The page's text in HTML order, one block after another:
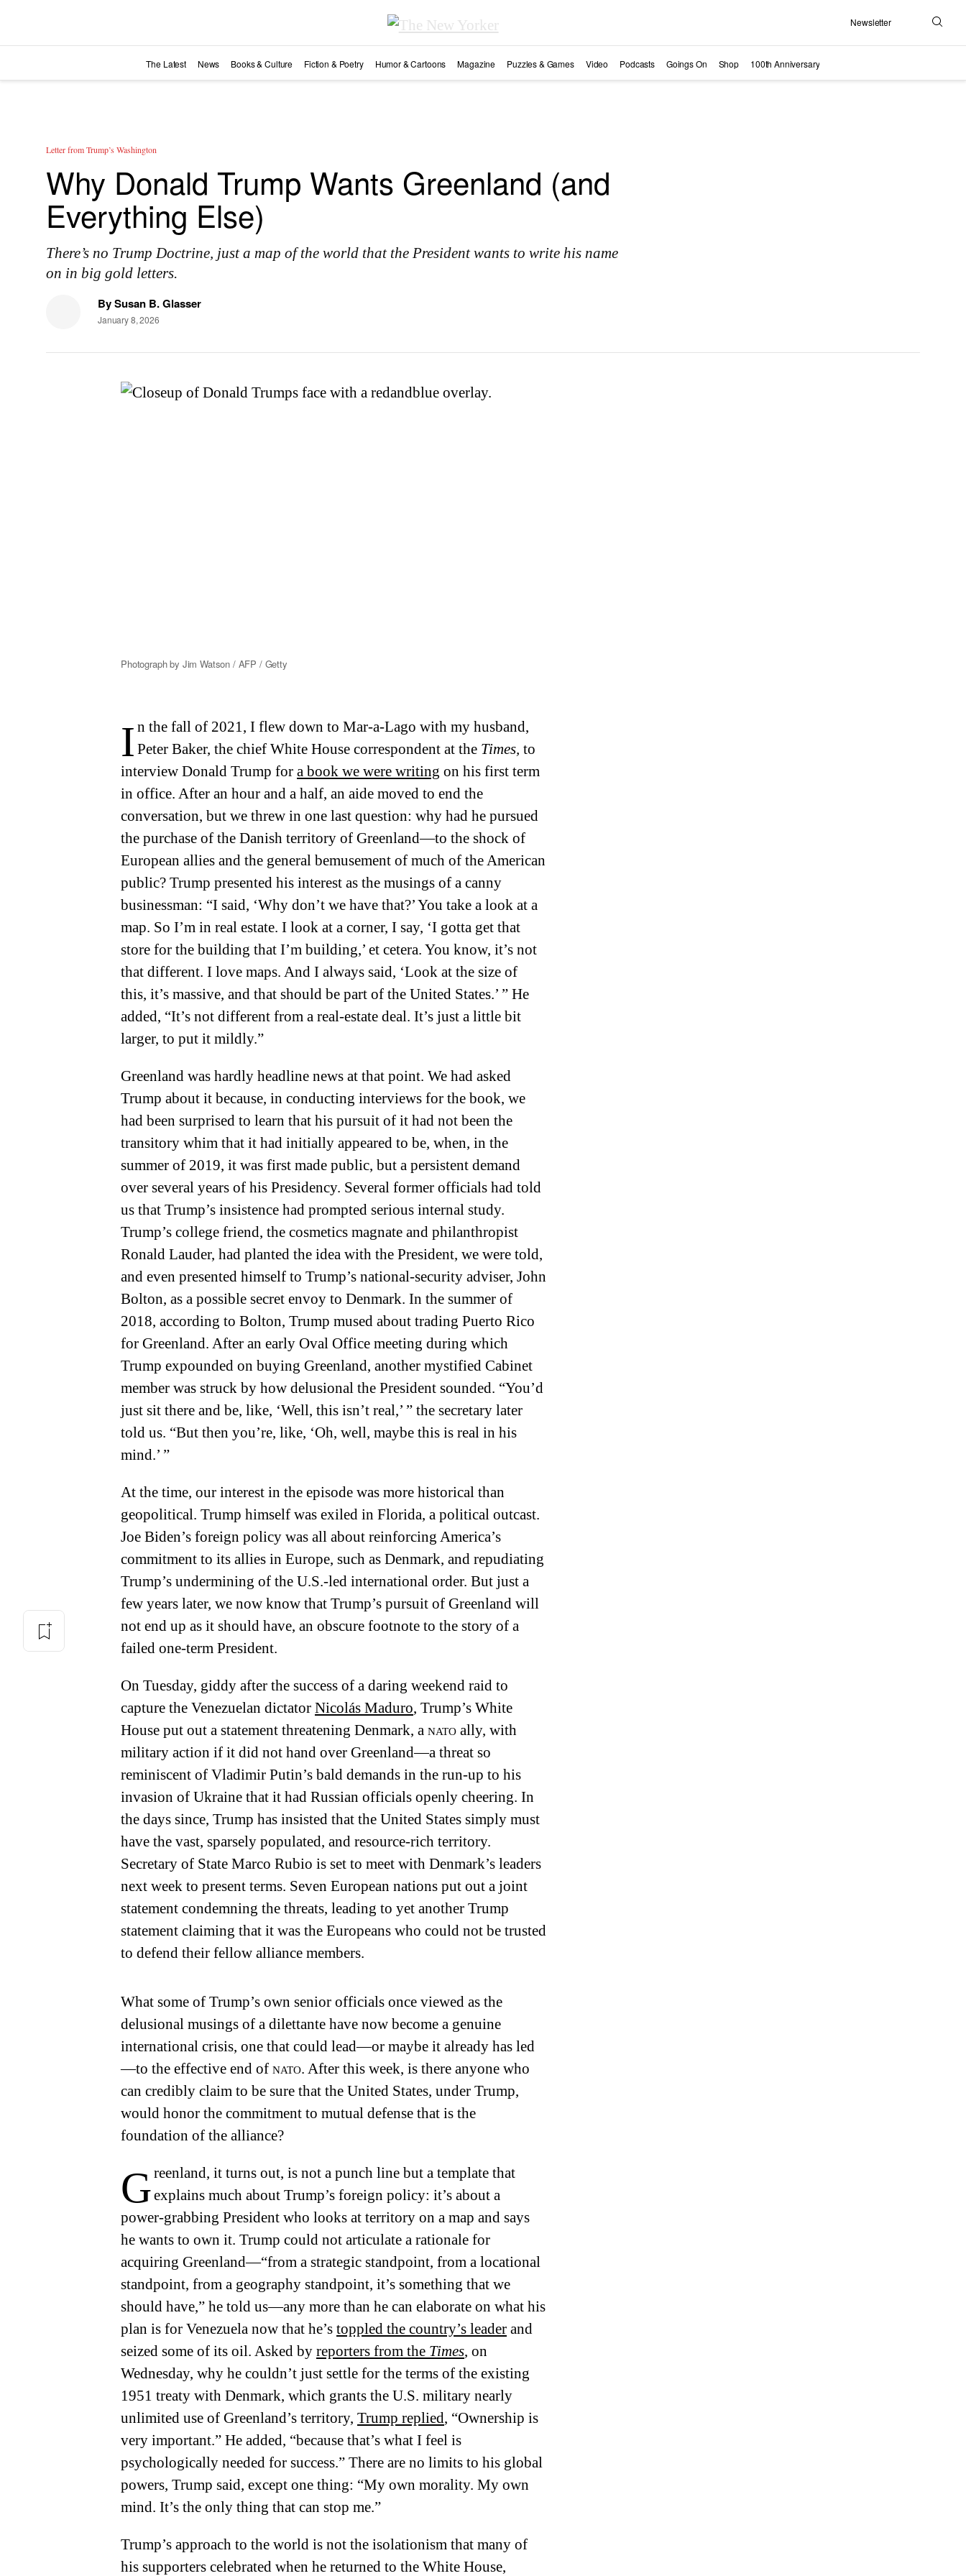
Newsletter Search
The Latest News Books & Culture Fiction & Poetry Humor & Cartoons Magazine Puzzles & Games Video Podcasts Goings On Shop 100th Anniversary
Letter from Trump’s Washington
Why Donald Trump Wants Greenland (and
Everything Else)
There’s no Trump Doctrine, just a map of the world that the President wants to write his name
on in big gold letters.
BySusan B. Glasser
January 8, 2026
Photograph by Jim Watson / AFP / Getty
In the fall of 2021, I flew down to Mar-a-Lago with my husband, Peter Baker, the chief White House correspondent at the Times, to
interview Donald Trump for a book we were writing on his first term
in office. After an hour and a half, an aide moved to end the
conversation, but we threw in one last question: why had he pursued
the purchase of the Danish territory of Greenland—to the shock of
European allies and the general bemusement of much of the American
public? Trump presented his interest as the musings of a canny
businessman: “I said, ‘Why don’t we have that?’ You take a look at a
map. So I’m in real estate. I look at a corner, I say, ‘I gotta get that
store for the building that I’m building,’ et cetera. You know, it’s not
that different. I love maps. And I always said, ‘Look at the size of
this, it’s massive, and that should be part of the United States.’ ” He
added, “It’s not different from a real-estate deal. It’s just a little bit
larger, to put it mildly.”
Greenland was hardly headline news at that point. We had asked
Trump about it because, in conducting interviews for the book, we
had been surprised to learn that his pursuit of it had not been the
transitory whim that it had initially appeared to be, when, in the
summer of 2019, it was first made public, but a persistent demand
over several years of his Presidency. Several former officials had told
us that Trump’s insistence had prompted serious internal study.
Trump’s college friend, the cosmetics magnate and philanthropist
Ronald Lauder, had planted the idea with the President, we were told,
and even presented himself to Trump’s national-security adviser, John
Bolton, as a possible secret envoy to Denmark. In the summer of
2018, according to Bolton, Trump mused about trading Puerto Rico
for Greenland. After an early Oval Office meeting during which
Trump expounded on buying Greenland, another mystified Cabinet
member was struck by how delusional the President sounded. “You’d
just sit there and be, like, ‘Well, this isn’t real,’ ” the secretary later
told us. “But then you’re, like, ‘Oh, well, maybe this is real in his
mind.’ ”
At the time, our interest in the episode was more historical than
geopolitical. Trump himself was exiled in Florida, a political outcast.
Joe Biden’s foreign policy was all about reinforcing America’s
commitment to its allies in Europe, such as Denmark, and repudiating
Trump’s undermining of the U.S.-led international order. But just a
few years later, we now know that Trump’s pursuit of Greenland will
not end up as it should have, an obscure footnote to the story of a
failed one-term President.
On Tuesday, giddy after the success of a daring weekend raid to
capture the Venezuelan dictator Nicolás Maduro, Trump’s White
House put out a statement threatening Denmark, a nato ally, with
military action if it did not hand over Greenland—a threat so
reminiscent of Vladimir Putin’s bald demands in the run-up to his
invasion of Ukraine that it had Russian officials openly cheering. In
the days since, Trump has insisted that the United States simply must
have the vast, sparsely populated, and resource-rich territory.
Secretary of State Marco Rubio is set to meet with Denmark’s leaders
next week to present terms. Seven European nations put out a joint
statement condemning the threats, leading to yet another Trump
statement claiming that it was the Europeans who could not be trusted
to defend their fellow alliance members.
What some of Trump’s own senior officials once viewed as the
delusional musings of a dilettante have now become a genuine
international crisis, one that could lead—or maybe it already has led
—to the effective end of nato. After this week, is there anyone who
can credibly claim to be sure that the United States, under Trump,
would honor the commitment to mutual defense that is the
foundation of the alliance?
Greenland, it turns out, is not a punch line but a template thatexplains much about Trump’s foreign policy: it’s about a
power-grabbing President who looks at territory on a map and says
he wants to own it. Trump could not articulate a rationale for
acquiring Greenland—“from a strategic standpoint, from a locational
standpoint, from a geography standpoint, it’s something that we
should have,” he told us—any more than he can elaborate on what his
plan is for Venezuela now that he’s toppled the country’s leader and
seized some of its oil. Asked by reporters from the Times, on
Wednesday, why he couldn’t just settle for the terms of the existing
1951 treaty with Denmark, which grants the U.S. military nearly
unlimited use of Greenland’s territory, Trump replied, “Ownership is
very important.” He added, “because that’s what I feel is
psychologically needed for success.” There are no limits to his global
powers, Trump said, except one thing: “My own morality. My own
mind. It’s the only thing that can stop me.”
Trump’s approach to the world is not the isolationism that many of
his supporters celebrated when he returned to the White House,